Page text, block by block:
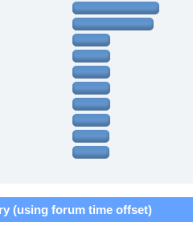
(using forum time offset)